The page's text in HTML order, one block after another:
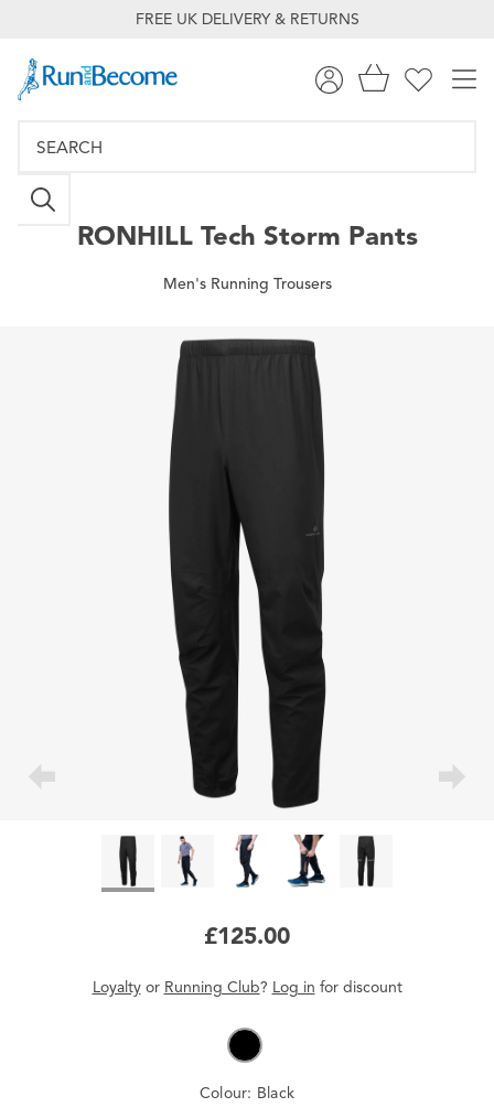
FREE UK DELIVERY & RETURNS
RONHILLTech Storm Pants
Men's Running Trousers
£125.00
Loyaltyor Running Club? Log in for discount
Colour: Black